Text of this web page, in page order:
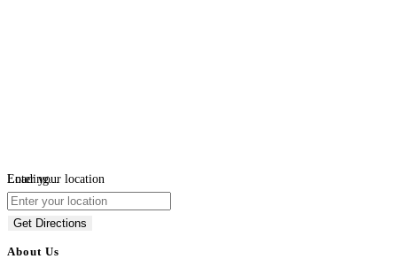
Loading...
Enter your location
Get Directions
About Us